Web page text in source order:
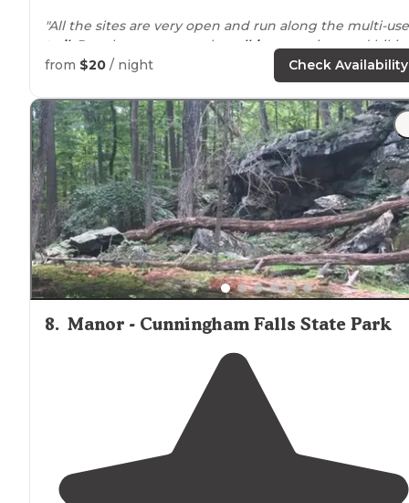
"All the sites are very open and run along the multi-use
trail. People are constantly walking , running, and
by."
"Pretty standard campground—the perks are it’s
tonearbyattractions and the river/creek. It depends
what you’re looking for—easy camping andproximity
Antietam and Harper’s? Golden."
from $20 / night Check Availability
8. Manor - Cunningham Falls State Park